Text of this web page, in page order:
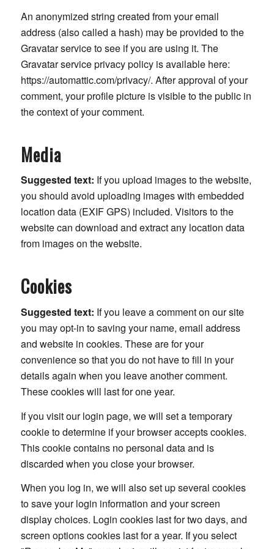
An anonymized string created from your email
address (also called a hash) may be provided to the
Gravatar service to see if you are using it. The
Gravatar service privacy policy is available here:
https://automattic.com/privacy/. After approval of your
comment, your profile picture is visible to the public in
the context of your comment.
Media
Suggested text: If you upload images to the website,
you should avoid uploading images with embedded
location data (EXIF GPS) included. Visitors to the
website can download and extract any location data
from images on the website.
Cookies
Suggested text: If you leave a comment on our site
you may opt-in to saving your name, email address
and website in cookies. These are for your
convenience so that you do not have to fill in your
details again when you leave another comment.
These cookies will last for one year.
If you visit our login page, we will set a temporary
cookie to determine if your browser accepts cookies.
This cookie contains no personal data and is
discarded when you close your browser.
When you log in, we will also set up several cookies
to save your login information and your screen
display choices. Login cookies last for two days, and
screen options cookies last for a year. If you select